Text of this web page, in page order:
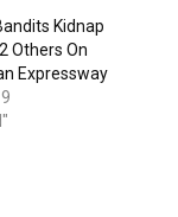
Kidnap
Others On
Expressway